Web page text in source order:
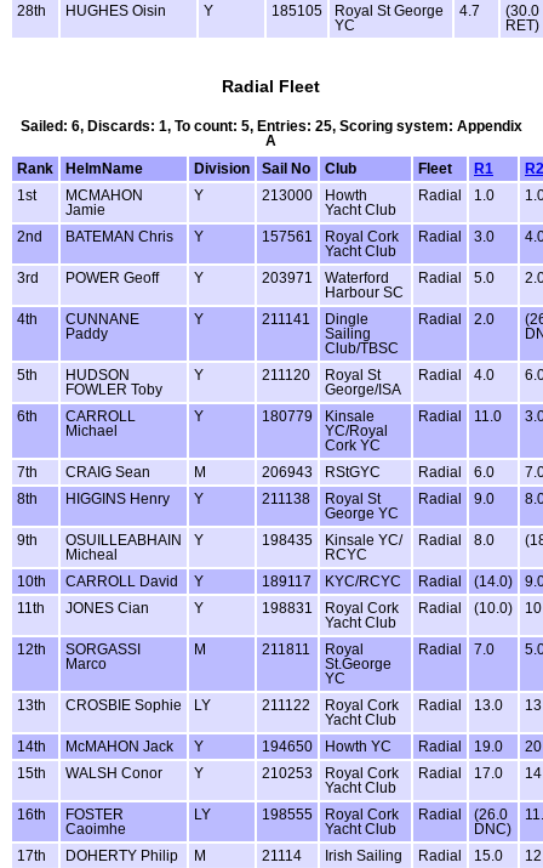
28th
HUGHES Oisin Y 185105
Royal St George
YC
4.7
(30.0
RET)
Radial Fleet
Sailed: 6, Discards: 1, To count: 5, Entries: 25, Scoring system: Appendix
A
Rank
HelmName Division Sail No Club Fleet R1
R2
1st
MCMAHON
Jamie
Y 213000
Howth
Yacht Club
Radial 1.0
2nd BATEMAN Chris Y 157561
Royal Cork
Yacht Club
Radial 3.0
3rd POWER Geoff Y 203971
Waterford
Harbour SC
Radial 5.0
4th
CUNNANE
Paddy
Y 211141
Dingle
Sailing
Club/TBSC
Radial 2.0
5th
HUDSON
FOWLER Toby
Y 211120
Royal St
George/ISA
Radial 4.0
6th
CARROLL
Michael
Y 180779
Kinsale
YC/Royal
Cork YC
Radial 11.0
7th CRAIG Sean M 206943 RStGYC Radial 6.0
8th
HIGGINS Henry Y 211138
Royal St
George YC
Radial 9.0
9th
OSUILLEABHAIN
Micheal
Y 198435
Kinsale YC/
RCYC
Radial 8.0
10th CARROLL David Y 189117 KYC/RCYC Radial (14.0)
11th
JONES Cian Y 198831
Royal Cork
Yacht Club
Radial (10.0)
12th
SORGASSI
Marco
M 211811
Royal
St.George
YC
Radial 7.0
13th CROSBIE Sophie LY 211122
Royal Cork
Yacht Club
Radial 13.0
14th McMAHON Jack Y 194650 Howth YC Radial 19.0
15th
WALSH Conor Y 210253
Royal Cork
Yacht Club
Radial 17.0
16th
FOSTER
Caoimhe
LY 198555
Royal Cork
Yacht Club
Radial
(26.0
DNC)
17th DOHERTY Philip M 21114 Irish Sailing Radial 15.0